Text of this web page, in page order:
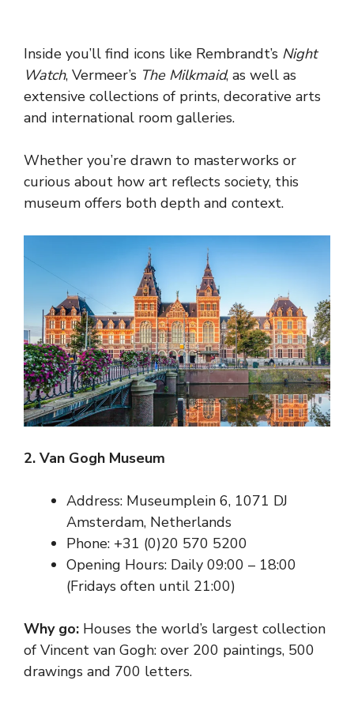
Inside you’ll find icons like Rembrandt’s Night
Watch, Vermeer’s The Milkmaid, as well as
extensive collections of prints, decorative arts
and international room galleries.
Whether you’re drawn to masterworks or
curious about how art reflects society, this
museum offers both depth and context.
2. Van Gogh Museum
Address: Museumplein 6, 1071 DJ
Amsterdam, Netherlands
Phone: +31 (0)20 570 5200
Opening Hours: Daily 09:00 – 18:00
(Fridays often until 21:00)
Why go: Houses the world’s largest collection
of Vincent van Gogh: over 200 paintings, 500
drawings and 700 letters.